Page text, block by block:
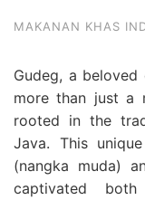
MAKANAN KHAS
Gudeg, a
more than just a
rooted in the
Java. This
(nangka muda)
captivated